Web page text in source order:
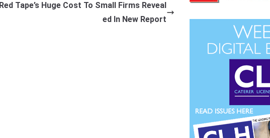
Tape’s Huge Cost To Small Firms Reveal
ed In New Report